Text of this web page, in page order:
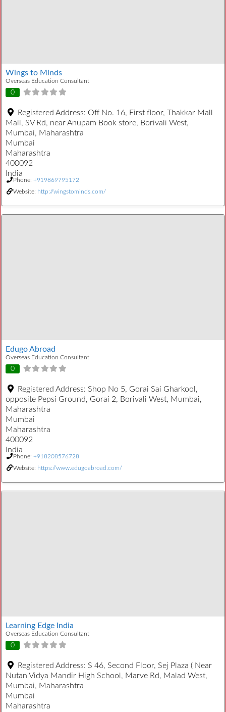
Wings to Minds
Overseas Education Consultant
0
Registered Address: Off No. 16, First floor, Thakkar Mall
Mall, SV Rd, near Anupam Book store, Borivali West,
Mumbai, Maharashtra
Mumbai
Maharashtra
400092
India
Phone: +919869795172
Website: http://wingstominds.com/
Edugo Abroad
Overseas Education Consultant
0
Registered Address: Shop No 5, Gorai Sai Gharkool,
opposite Pepsi Ground, Gorai 2, Borivali West, Mumbai,
Maharashtra
Mumbai
Maharashtra
400092
India
Phone: +918208576728
Website: https://www.edugoabroad.com/
Learning Edge India
Overseas Education Consultant
0
Registered Address: S 46, Second Floor, Sej Plaza ( Near
Nutan Vidya Mandir High School, Marve Rd, Malad West,
Mumbai, Maharashtra
Mumbai
Maharashtra